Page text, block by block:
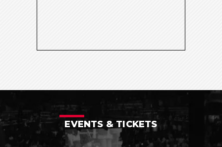
EVENTS & TICKETS